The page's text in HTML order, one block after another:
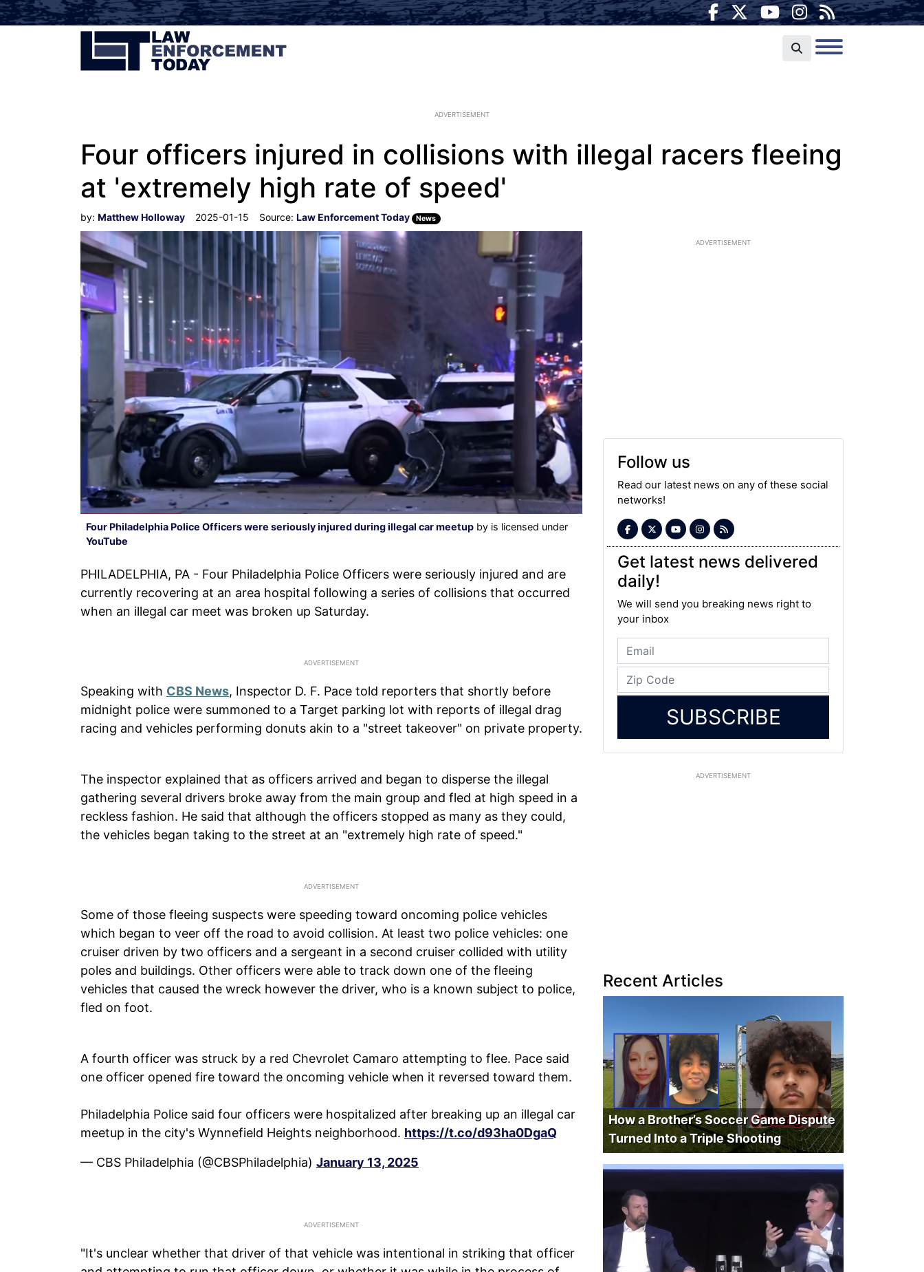
ADVERTISEMENT
Four officers injured in collisions with illegal racers fleeing
at 'extremely high rate of speed'
by: Matthew Holloway 2025-01-15 Source: Law Enforcement Today News
Four Philadelphia Police Officers were seriously injured during illegal car meetup by is licensed under
YouTube
PHILADELPHIA, PA - Four Philadelphia Police Officers were seriously injured and are
currently recovering at an area hospital following a series of collisions that occurred
when an illegal car meet was broken up Saturday.
Speaking with CBS News, Inspector D. F. Pace told reporters that shortly before
midnight police were summoned to a Target parking lot with reports of illegal drag
racing and vehicles performing donuts akin to a "street takeover" on private property.
The inspector explained that as officers arrived and began to disperse the illegal
gathering several drivers broke away from the main group and fled at high speed in a
reckless fashion. He said that although the officers stopped as many as they could,
the vehicles began taking to the street at an "extremely high rate of speed."
Some of those fleeing suspects were speeding toward oncoming police vehicles
which began to veer off the road to avoid collision. At least two police vehicles: one
cruiser driven by two officers and a sergeant in a second cruiser collided with utility
poles and buildings. Other officers were able to track down one of the fleeing
vehicles that caused the wreck however the driver, who is a known subject to police,
fled on foot.
A fourth officer was struck by a red Chevrolet Camaro attempting to flee. Pace said
one officer opened fire toward the oncoming vehicle when it reversed toward them.
Philadelphia Police said four officers were hospitalized after breaking up an illegal car
meetup in the city's Wynnefield Heights neighborhood. https://t.co/d93ha0DgaQ
— CBS Philadelphia (@CBSPhiladelphia) January 13, 2025
"It's unclear whether that driver of that vehicle was intentional in striking that officer
ADVERTISEMENT
Follow us
Read our latest news on any of these social
networks!
Get latest news delivered
daily!
We will send you breaking news right to
your inbox
SUBSCRIBE
ADVERTISEMENT
Recent Articles
How a Brother’s Soccer Game Dispute
Turned Into a Triple Shooting